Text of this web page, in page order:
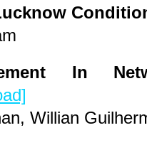
In
Willian